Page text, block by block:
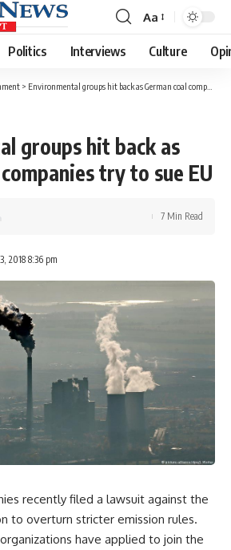
Font
Resizer
Aa
Politics Interviews Culture
> Environmental groups hit back as German coal companies try to sue EU
groups hit back as
try to sue EU
2018 8:36 pm
7 Min Read
recently filed a lawsuit against the
to overturn stricter emission rules.
have applied to join the